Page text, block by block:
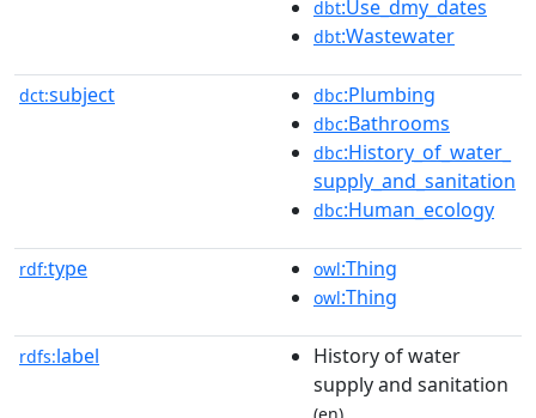
dbt:Use_dmy_dates
dbt:Wastewater
dct:subject dbc:Plumbing
dbc:Bathrooms
dbc:History_of_water_
supply_and_sanitation
dbc:Human_ecology
rdf:type owl:Thing
owl:Thing
rdfs:label
History of water
supply and sanitation